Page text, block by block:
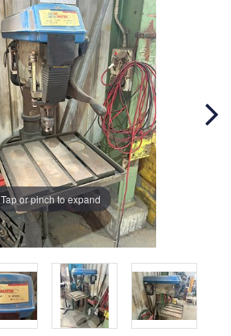
Tap or pinch to expand